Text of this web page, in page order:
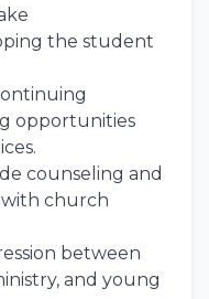
the student
opportunities
counseling and
church
between
and young